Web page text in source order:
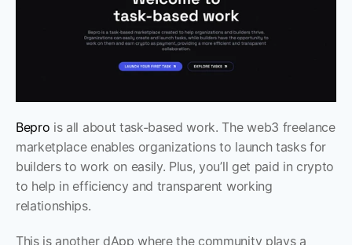
Bepro is all about task-based work. The web3 freelance
marketplace enables organizations to launch tasks for
builders to work on easily. Plus, you’ll get paid in crypto
to help in efficiency and transparent working
relationships.
This is another dApp where the community plays a